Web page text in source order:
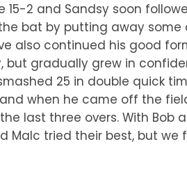
15-2 and Sandsy soon
bat by putting away
also continued his good
gradually grew in
25 in double quick
when he came off the
last three overs. With
Malc tried their best, but we